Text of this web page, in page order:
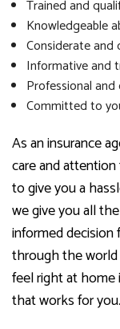
Trained and
Knowledgeable
Considerate and
Informative and
Professional
Committed to
As an insurance
care and
to give you a
we give you all
informed
through the world
feel right at home
that works for you.